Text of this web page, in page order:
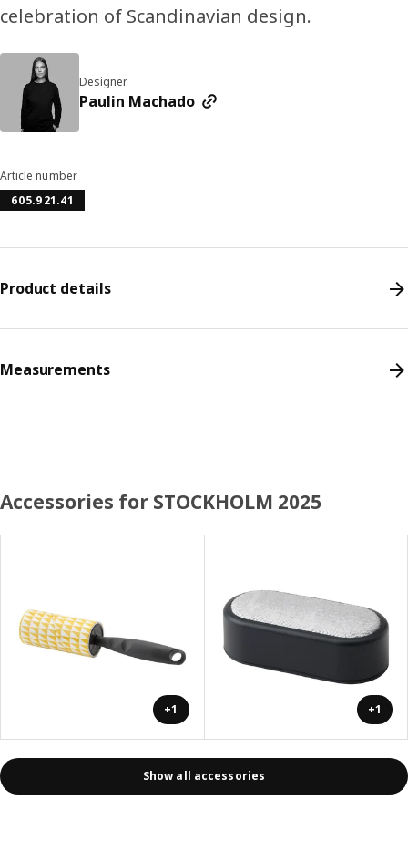
celebration of Scandinavian design.
Designer
Paulin Machado
Article number
605.921.41
Product details
Measurements
Accessories for STOCKHOLM 2025
+1 +1
Show all accessories